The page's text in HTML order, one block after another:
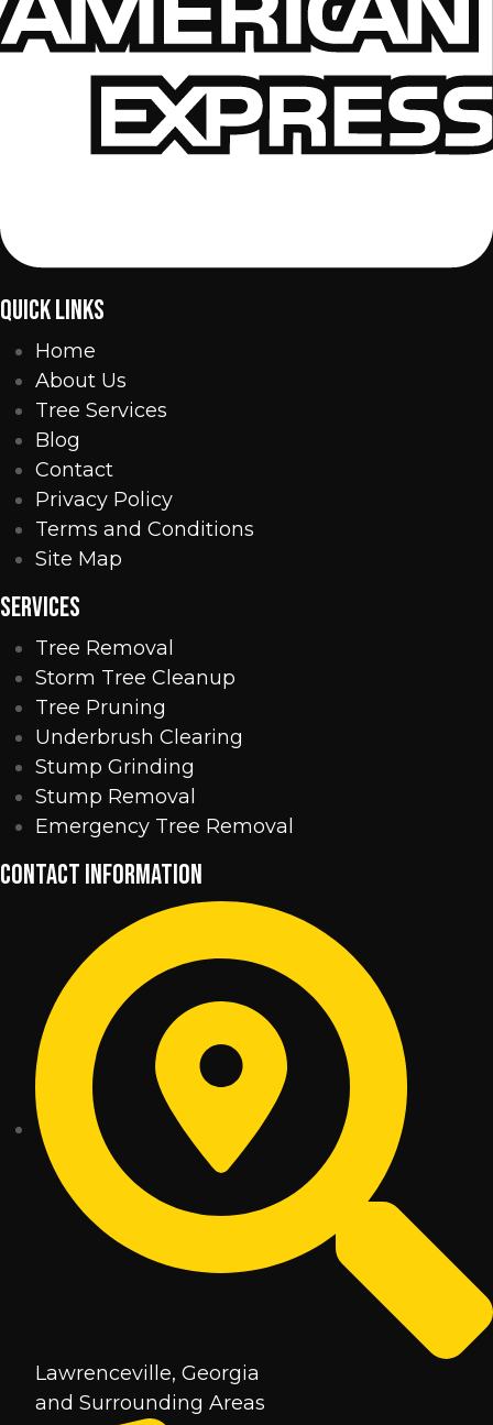
QUICK LINKS
Home
About Us
Tree Services
Blog
Contact
Privacy Policy
Terms and Conditions
Site Map
SERVICES
Tree Removal
Storm Tree Cleanup
Tree Pruning
Underbrush Clearing
Stump Grinding
Stump Removal
Emergency Tree Removal
CONTACT INFORMATION
Lawrenceville, Georgia
and Surrounding Areas